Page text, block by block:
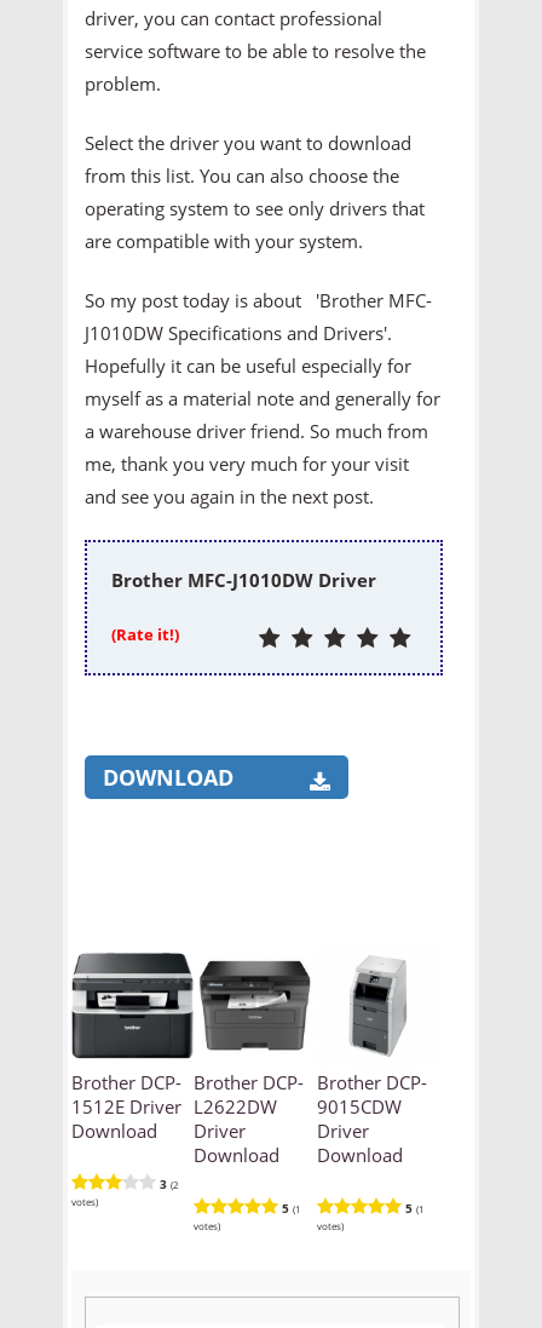
driver, you can contact professional
service software to be able to resolve the
problem.
Select the driver you want to download
from this list. You can also choose the
operating system to see only drivers that
are compatible with your system.
So my post today is about 'Brother MFC-
J1010DW Specifications and Drivers'.
Hopefully it can be useful especially for
myself as a material note and generally for
a warehouse driver friend. So much from
me, thank you very much for your visit
and see you again in the next post.
Brother MFC-J1010DW Driver
(Rate it!)
DOWNLOAD
Brother DCP-
1512E Driver
Download
3 (2
votes)
Brother DCP-
L2622DW
Driver
Download
5 (1
votes)
Brother DCP-
9015CDW
Driver
Download
5 (1
votes)